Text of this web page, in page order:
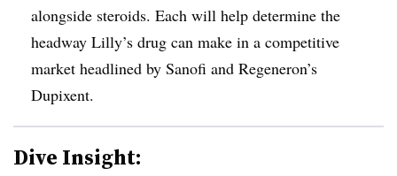
alongside steroids. Each will help determine the
headway Lilly’s drug can make in a competitive
market headlined by Sanofi and Regeneron’s
Dupixent.
Dive Insight: